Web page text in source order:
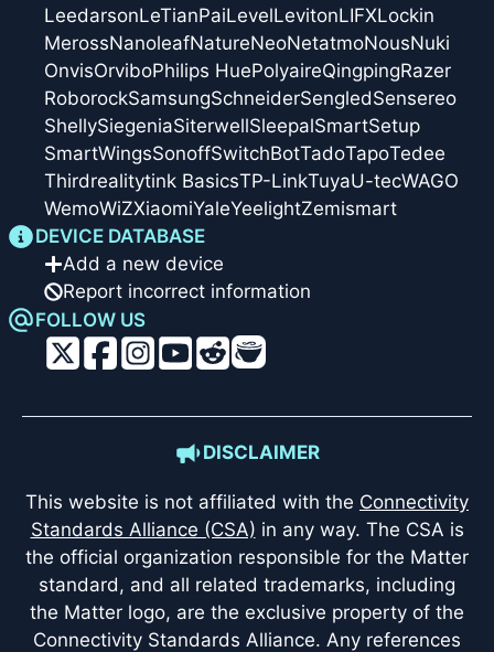
LeedarsonLeTianPaiLevelLevitonLIFXLockin
MerossNanoleafNatureNeoNetatmoNousNuki
OnvisOrviboPhilips HuePolyaireQingpingRazer
RoborockSamsungSchneiderSengledSensereo
ShellySiegeniaSiterwellSleepalSmartSetup
SmartWingsSonoffSwitchBotTadoTapoTedee
Thirdrealitytink BasicsTP-LinkTuyaU-tecWAGO
WemoWiZXiaomiYaleYeelightZemismart
DEVICE DATABASE
Add a new device
Report incorrect information
FOLLOW US
DISCLAIMER
This website is not affiliated with the Connectivity
Standards Alliance (CSA) in any way. The CSA is
the official organization responsible for the Matter
standard, and all related trademarks, including
the Matter logo, are the exclusive property of the
Connectivity Standards Alliance. Any references